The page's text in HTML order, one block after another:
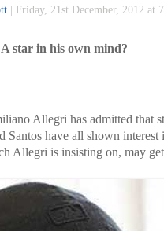
Friday, 21st December, 2012 at
star in his own mind?
Allegri has admitted that
Santos have all shown
Allegri is insisting on, may